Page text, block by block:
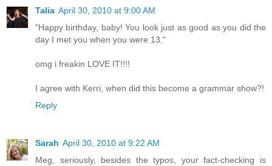
Talia April 30, 2010 at 9:00 AM
"Happy birthday, baby! You look just as good as you did the
day I met you when you were 13."
omg i freakin LOVE IT!!!!
I agree with Kerri, when did this become a grammar show?!
Reply
Sarah April 30, 2010 at 9:22 AM
Meg, seriously, besides the typos, your fact-checking is